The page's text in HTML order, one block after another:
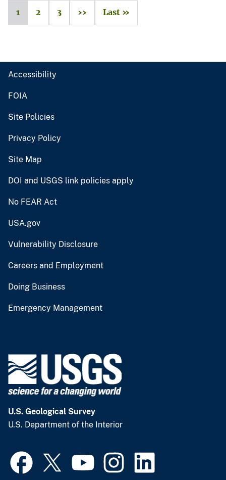
1 2 3 ›› Last »
Accessibility
FOIA
Site Policies
Privacy Policy
Site Map
DOI and USGS link policies apply
No FEAR Act
USA.gov
Vulnerability Disclosure
Careers and Employment
Doing Business
Emergency Management
U.S. Geological Survey
U.S. Department of the Interior